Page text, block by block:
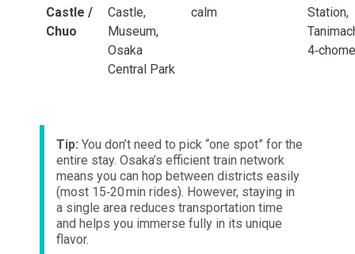
Castle /
Chuo
Castle,
Museum,
Osaka
Central Park
calm
Station,
4‑chome
Tip: You don’t need to pick “one spot” for the
entire stay. Osaka’s efficient train network
means you can hop between districts easily
(most 15‑20 min rides). However, staying in
a single area reduces transportation time
and helps you immerse fully in its unique
flavor.